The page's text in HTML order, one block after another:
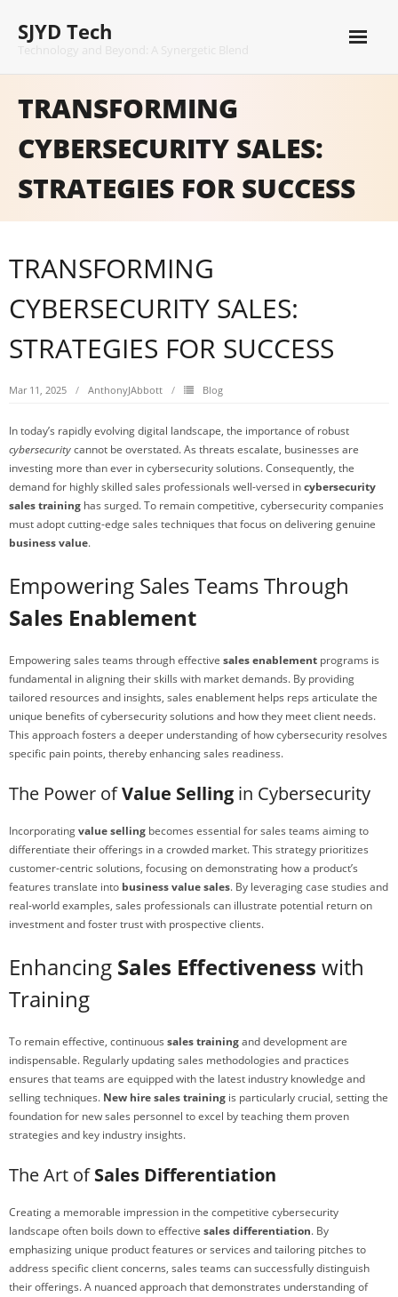
content
SJYD Tech
TRANSFORMING
CYBERSECURITY SALES:
STRATEGIES FOR SUCCESS
TRANSFORMING
CYBERSECURITY SALES:
STRATEGIES FOR SUCCESS
Mar 11, 2025 AnthonyJAbbott Blog
In today’s rapidly evolving digital landscape, the importance of robust
cybersecuritycannot be overstated. As threats escalate, businesses are
investing more than ever in cybersecurity solutions. Consequently, the
demand for highly skilled sales professionals well-versed incybersecurity
sales training has surged. To remain competitive, cybersecurity companies
must adopt cutting-edge sales techniques that focus on delivering genuine
business value.
Empowering Sales Teams Through
Sales Enablement
Empowering sales teams through effective sales enablement programs is
fundamental in aligning their skills with market demands. By providing
tailored resources and insights, sales enablement helps reps articulate the
unique benefits of cybersecurity solutions and how they meet client needs.
This approach fosters a deeper understanding of how cybersecurity resolves
specific pain points, thereby enhancing sales readiness.
The Power ofValue Selling in Cybersecurity
Incorporatingvalue selling becomes essential for sales teams aiming to
differentiate their offerings in a crowded market. This strategy prioritizes
customer-centric solutions, focusing on demonstrating how a product’s
features translate into business value sales. By leveraging case studies and
real-world examples, sales professionals can illustrate potential return on
investment and foster trust with prospective clients.
Enhancing Sales Effectiveness with
Training
To remain effective, continuous sales trainingand development are
indispensable. Regularly updating sales methodologies and practices
ensures that teams are equipped with the latest industry knowledge and
selling techniques. New hire sales training is particularly crucial, setting the
foundation for new sales personnel to excel by teaching them proven
strategies and key industry insights.
The Art ofSales Differentiation
Creating a memorable impression in the competitive cybersecurity
landscape often boils down to effective sales differentiation. By
emphasizing unique product features or services and tailoring pitches to
address specific client concerns, sales teams can successfully distinguish
their offerings. A nuanced approach that demonstrates understanding of